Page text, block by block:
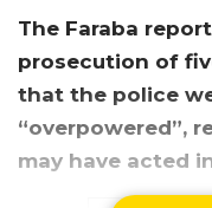
The Faraba
prosecution of
that the police
“overpowered”,
may have acted